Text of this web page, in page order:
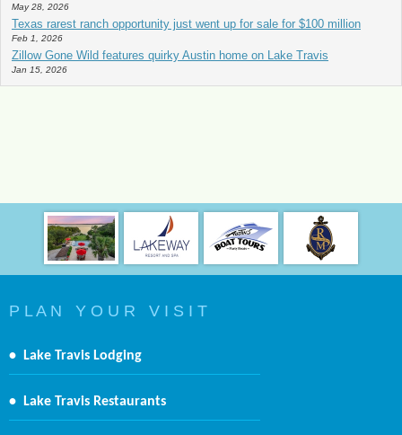
May 28, 2026
Texas rarest ranch opportunity just went up for sale for $100 million
Feb 1, 2026
Zillow Gone Wild features quirky Austin home on Lake Travis
Jan 15, 2026
P L A N Y O U R V I S I T
• Lake Travis Lodging
• Lake Travis Restaurants